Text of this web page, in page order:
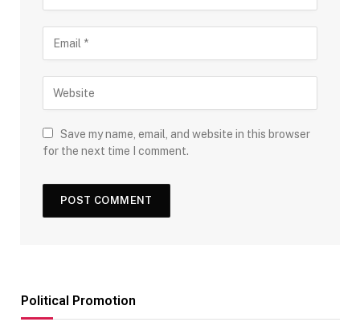
Save my name, email, and website in this browser
for the next time I comment.
Political Promotion